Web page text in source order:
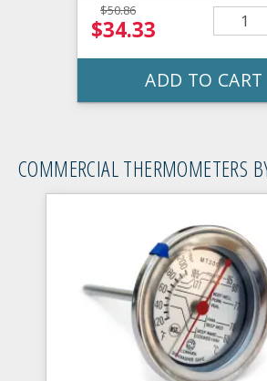
$50.86
$34.33
ADD TO CART
COMMERCIAL THERMOMETERS